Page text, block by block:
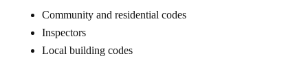
Community and residential codes
Inspectors
Local building codes